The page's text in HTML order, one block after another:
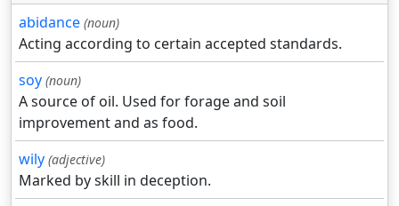
abidance (noun)
Acting according to certain accepted standards.
soy (noun)
A source of oil. Used for forage and soil
improvement and as food.
wily (adjective)
Marked by skill in deception.